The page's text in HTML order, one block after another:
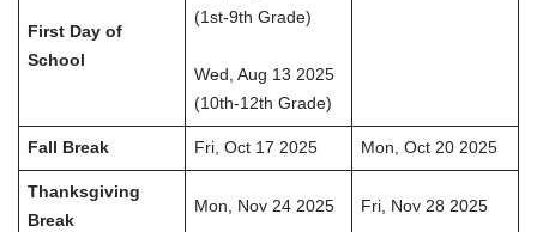
First Day of
School
(1st-9th Grade)
Wed, Aug 13 2025
(10th-12th Grade)
Fall Break Fri, Oct 17 2025 Mon, Oct 20 2025
Thanksgiving
Break
Mon, Nov 24 2025 Fri, Nov 28 2025